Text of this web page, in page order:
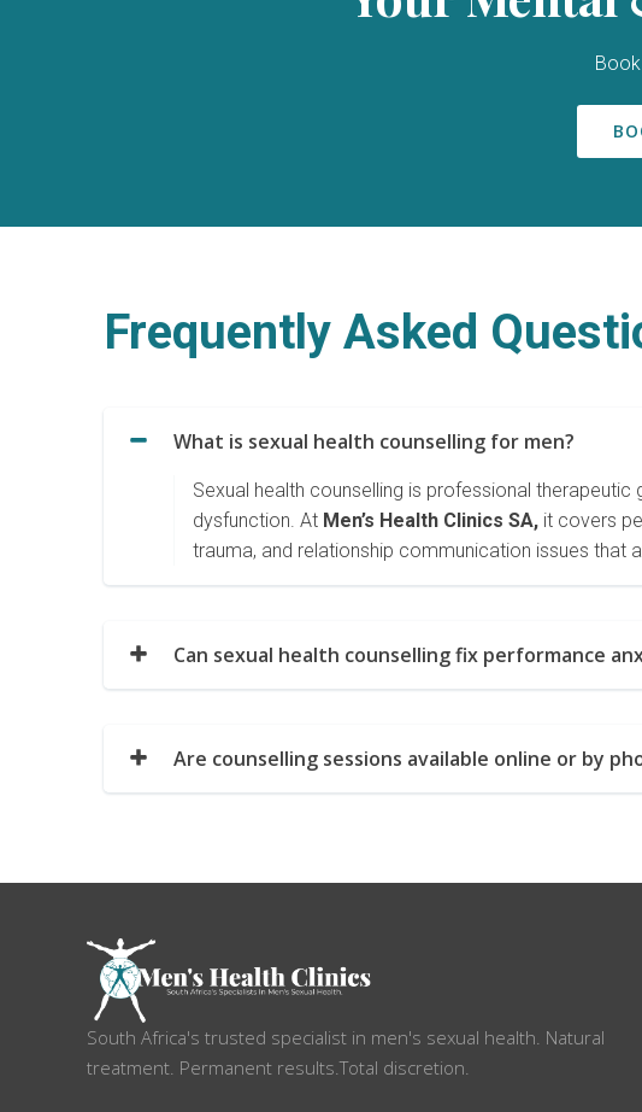
Frequently Asked
What is sexual health counselling for men?
Sexual health counselling is professional
dysfunction. At Men’s Health Clinics SA, it covers
trauma, and relationship communication issues that
Can sexual health counselling fix performance
Are counselling sessions available online or by
South Africa's trusted specialist in men's sexual health. Natural
treatment. Permanent results.Total discretion.